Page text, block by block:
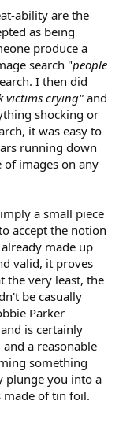
ability are the
as being
produce a
search "people
I then did
victims crying" and
shocking or
it was easy to
running down
of images on any
a small piece
accept the notion
made up
valid, it proves
the very least, the
be casually
Parker
is certainly
a reasonable
something
plunge you into a
made of tin foil.